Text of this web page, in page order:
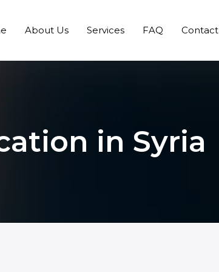
About Us Services FAQ Contact
in Syria